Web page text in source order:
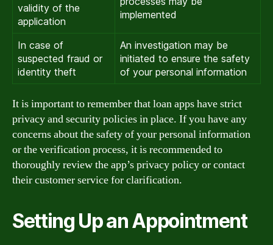
validity of the
application
implemented
In case of
suspected fraud or
identity theft
An investigation may be
initiated to ensure the safety
of your personal information
It is important to remember that loan apps have strict
privacy and security policies in place. If you have any
concerns about the safety of your personal information
or the verification process, it is recommended to
thoroughly review the app’s privacy policy or contact
their customer service for clarification.
Setting Up an Appointment